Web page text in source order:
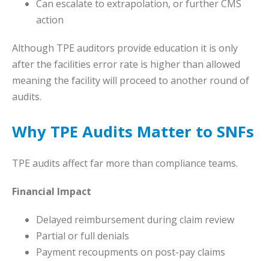
Can escalate to extrapolation, or further CMS
action
Although TPE auditors provide education it is only
after the facilities error rate is higher than allowed
meaning the facility will proceed to another round of
audits.
Why TPE Audits Matter to SNFs
TPE audits affect far more than compliance teams.
Financial Impact
Delayed reimbursement during claim review
Partial or full denials
Payment recoupments on post-pay claims